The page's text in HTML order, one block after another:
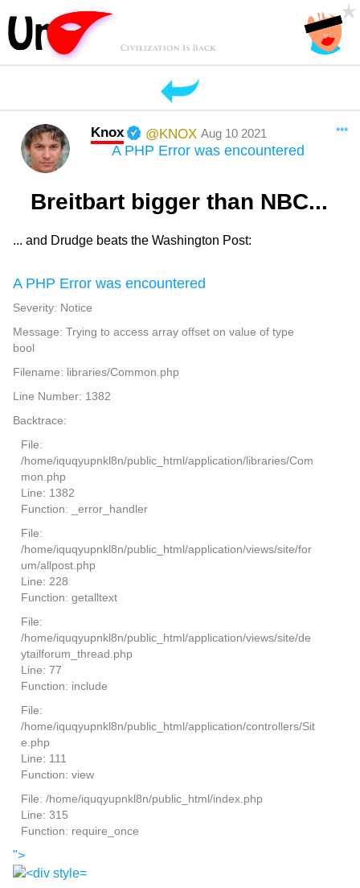
***
Knox @KNOX Aug 10 2021
Breitbart bigger than NBC...
... and Drudge beats the Washington Post:
A PHP Error was encountered
Severity: Notice
Message: Trying to access array offset on value of type
bool
Filename: libraries/Common.php
Line Number: 1382
Backtrace:
File:
/home/iquqyupnkl8n/public_html/application/libraries/Com
mon.php
Line: 1382
Function: _error_handler
File:
/home/iquqyupnkl8n/public_html/application/views/site/for
um/allpost.php
Line: 228
Function: getalltext
File:
/home/iquqyupnkl8n/public_html/application/views/site/de
ytailforum_thread.php
Line: 77
Function: include
File:
/home/iquqyupnkl8n/public_html/application/controllers/Sit
e.php
Line: 111
Function: view
File: /home/iquqyupnkl8n/public_html/index.php
Line: 315
Function: require_once
">
A PHP Error was encountered